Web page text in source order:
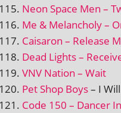
Neon Space Men –
Me & Melancholy –
Caisaron – Release
Dead Lights –
VNV Nation – Wait
Pet Shop Boys– I
Code 150 – Dancer